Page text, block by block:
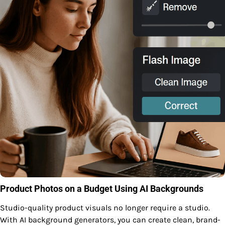
Product Photos on a Budget Using AI Backgrounds
Studio-quality product visuals no longer require a studio.
With AI background generators, you can create clean, brand-